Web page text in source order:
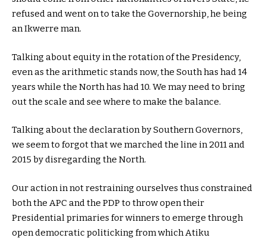
refused and went on to take the Governorship, he being
an Ikwerre man.
Talking about equity in the rotation of the Presidency,
even as the arithmetic stands now, the South has had 14
years while the North has had 10. We may need to bring
out the scale and see where to make the balance.
Talking about the declaration by Southern Governors,
we seem to forgot that we marched the line in 2011 and
2015 by disregarding the North.
Our action in not restraining ourselves thus constrained
both the APC and the PDP to throw open their
Presidential primaries for winners to emerge through
open democratic politicking from which Atiku